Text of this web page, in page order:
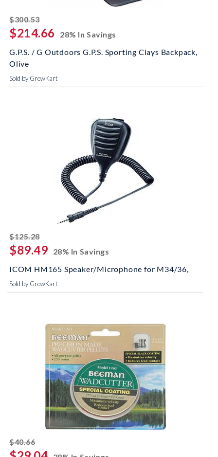
$300.53striked off
$214.66
28% In Savings
G.P.S. / G Outdoors G.P.S. Sporting Clays Backpack,
Olive
Sold by GrowKart
$125.28striked off
$89.49
28% In Savings
ICOM HM165 Speaker/Microphone for M34/36,
Sold by GrowKart
$40.66striked off